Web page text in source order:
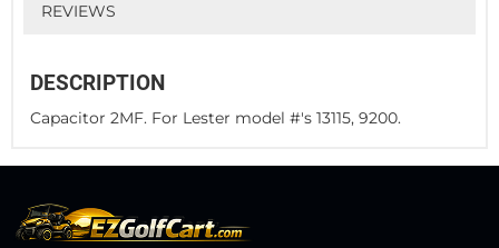
REVIEWS
DESCRIPTION
Capacitor 2MF. For Lester model #'s 13115, 9200.